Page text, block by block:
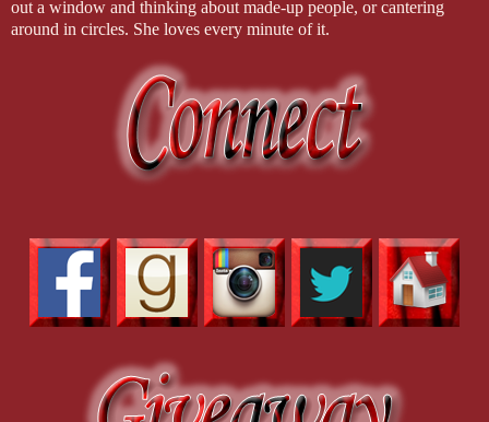
an insistent buzz, a buzz that was actually the doorbell, rung not
to help sweep up.
out a window and thinking about made-up people, or cantering
around in circles. She loves every minute of it.